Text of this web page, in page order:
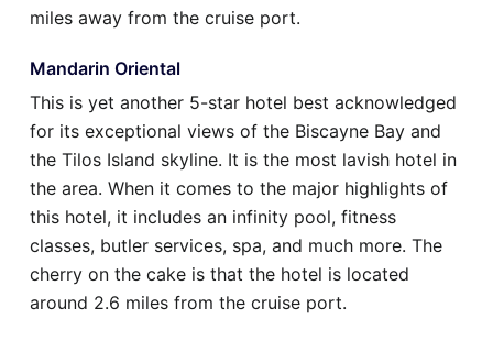
miles away from the cruise port.
Mandarin Oriental
This is yet another 5-star hotel best acknowledged
for its exceptional views of the Biscayne Bay and
the Tilos Island skyline. It is the most lavish hotel in
the area. When it comes to the major highlights of
this hotel, it includes an infinity pool, fitness
classes, butler services, spa, and much more. The
cherry on the cake is that the hotel is located
around 2.6 miles from the cruise port.